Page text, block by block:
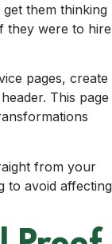
them thinking
they were to hire
pages, create
This page
from your
to avoid affecting